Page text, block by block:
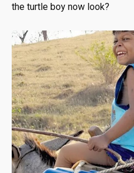
the turtle boy now look?